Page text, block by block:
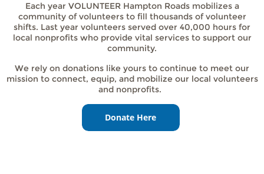
Each year VOLUNTEER Hampton Roads mobilizes a
community of volunteers to fill thousands of volunteer
shifts. Last year volunteers served over 40,000 hours for
local nonprofits who provide vital services to support our
community.
We rely on donations like yours to continue to meet our
mission to connect, equip, and mobilize our local volunteers
and nonprofits.